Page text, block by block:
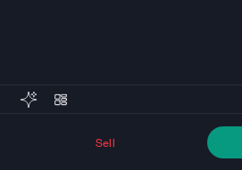
Sell